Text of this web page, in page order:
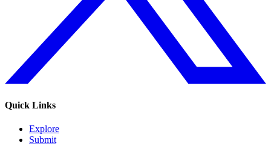
Quick Links
Explore
Submit